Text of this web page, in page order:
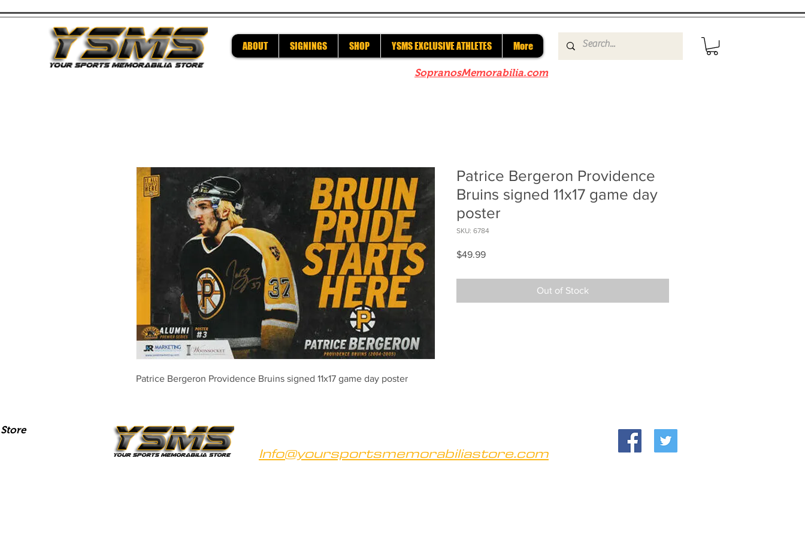
ABOUT SIGNINGS SHOP YSMS EXCLUSIVE ATHLETES More
SopranosMemorabilia.com
Patrice Bergeron Providence Bruins signed 11x17 game day poster
Patrice Bergeron Providence
Bruins signed 11x17 game day
poster
SKU: 6784
$49.99Price
Out of Stock
Info@yoursportsmemorabiliastore.com